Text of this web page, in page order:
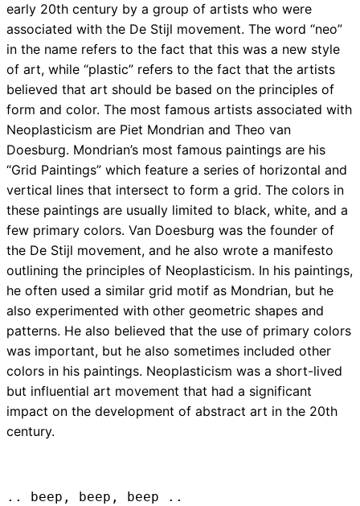
early 20th century by a group of artists who were
associated with the De Stijl movement. The word “neo”
in the name refers to the fact that this was a new style
of art, while “plastic” refers to the fact that the artists
believed that art should be based on the principles of
form and color. The most famous artists associated with
Neoplasticism are Piet Mondrian and Theo van
Doesburg. Mondrian’s most famous paintings are his
“Grid Paintings” which feature a series of horizontal and
vertical lines that intersect to form a grid. The colors in
these paintings are usually limited to black, white, and a
few primary colors. Van Doesburg was the founder of
the De Stijl movement, and he also wrote a manifesto
outlining the principles of Neoplasticism. In his paintings,
he often used a similar grid motif as Mondrian, but he
also experimented with other geometric shapes and
patterns. He also believed that the use of primary colors
was important, but he also sometimes included other
colors in his paintings. Neoplasticism was a short-lived
but influential art movement that had a significant
impact on the development of abstract art in the 20th
century.
.. beep, beep, beep ..